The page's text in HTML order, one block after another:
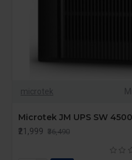
microtek
Microtek JM UPS SW
₹21,999 ₹36,490